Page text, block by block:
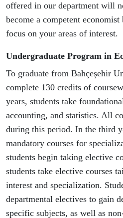
offered in our department will
become a competent
focus on your areas of interest.
Undergraduate Program in
To graduate from Bahçeşehir
complete 130 credits of
years, students take
accounting, and statistics. All
during this period. In the third
mandatory courses for
students begin taking elective
students take elective courses
interest and specialization.
departmental electives to gain
specific subjects, as well as